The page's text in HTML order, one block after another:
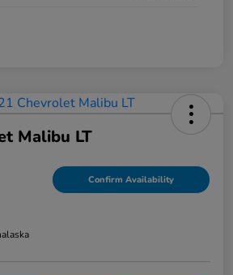
Malibu LT
Confirm Availability